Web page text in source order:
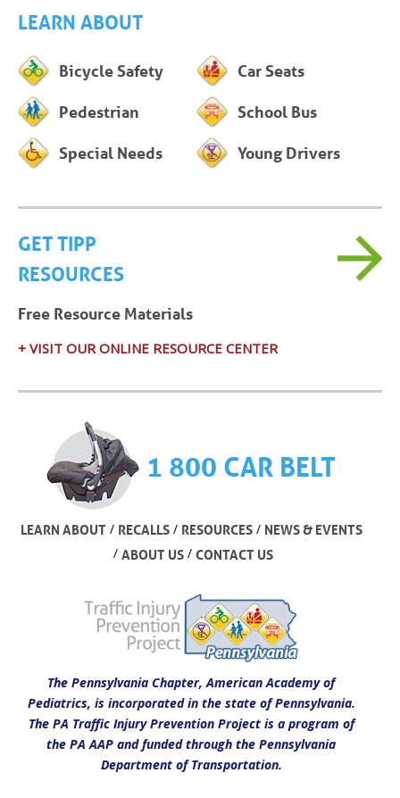
LEARN ABOUT
Bicycle Safety Car Seats
Pedestrian School Bus
Special Needs Young Drivers
GET TIPP
RESOURCES
Free Resource Materials
+ VISIT OUR ONLINE RESOURCE CENTER
1 800 CAR BELT
LEARN ABOUT / RECALLS/ RESOURCES/ NEWS & EVENTS
/ ABOUT US/ CONTACT US
The Pennsylvania Chapter, American Academy of
Pediatrics, is incorporated in the state of Pennsylvania.
The PA Traffic Injury Prevention Project is a program of
the PA AAP and funded through the Pennsylvania
Department of Transportation.